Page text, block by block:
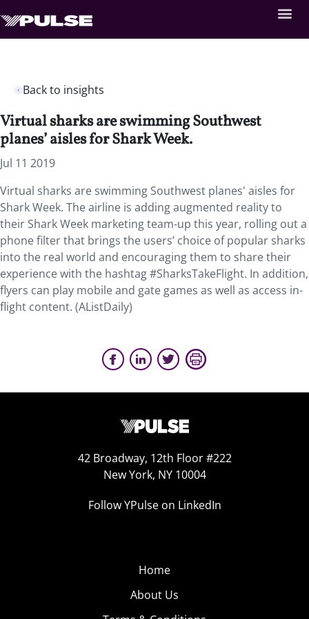
Back to insights
Virtual sharks are swimming Southwest
planes’ aisles for Shark Week.
Jul 11 2019
Virtual sharks are swimming Southwest planes' aisles for
Shark Week. The airline is adding augmented reality to
their Shark Week marketing team-up this year, rolling out a
phone filter that brings the users’ choice of popular sharks
into the real world and encouraging them to share their
experience with the hashtag #SharksTakeFlight. In addition,
flyers can play mobile and gate games as well as access in-
flight content. (AListDaily)
42 Broadway, 12th Floor #222
New York, NY 10004
Follow YPulse on LinkedIn
Home
About Us